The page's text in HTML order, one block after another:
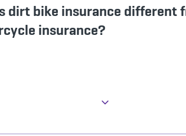
dirt bike insurance different
insurance?